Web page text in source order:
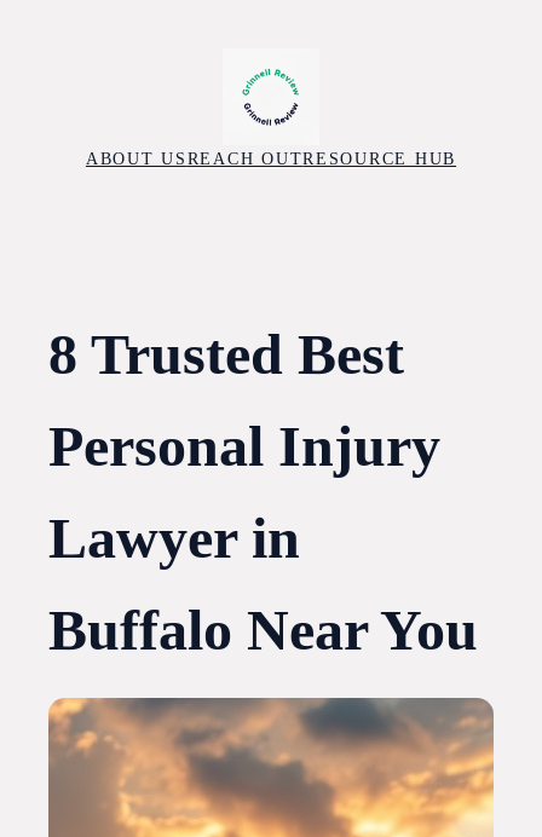
ABOUT USREACH OUTRESOURCE HUB
8 Trusted Best
Personal Injury
Lawyer in
Buffalo Near You